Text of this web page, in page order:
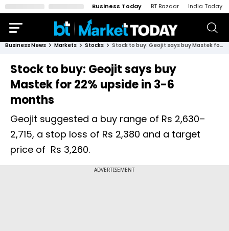
Business Today BT Bazaar India Today
Business News Markets Stocks Stock to buy: Geojit says buy Mastek for 22% upside in 3-6 months
Stock to buy: Geojit says buy
Mastek for 22% upside in 3-6
months
Geojit suggested a buy range of Rs 2,630–
2,715, a stop loss of Rs 2,380 and a target
price of Rs 3,260.